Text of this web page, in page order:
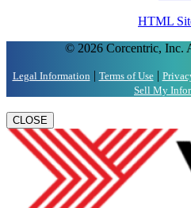
HTML
© 2026 Corcentric, Inc.
Legal Information | Terms of Use|
Sell My
CLOSE